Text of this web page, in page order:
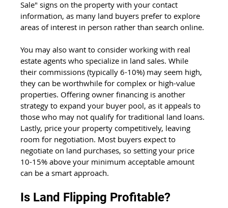
Sale" signs on the property with your contact
information, as many land buyers prefer to explore
areas of interest in person rather than search online.
You may also want to consider working with real
estate agents who specialize in land sales. While
their commissions (typically 6-10%) may seem high,
they can be worthwhile for complex or high-value
properties. Offering owner financing is another
strategy to expand your buyer pool, as it appeals to
those who may not qualify for traditional land loans.
Lastly, price your property competitively, leaving
room for negotiation. Most buyers expect to
negotiate on land purchases, so setting your price
10-15% above your minimum acceptable amount
can be a smart approach.
Is Land Flipping Profitable?